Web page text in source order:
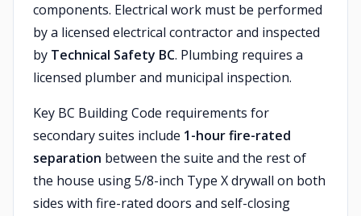
components. Electrical work must be performed
by a licensed electrical contractor and inspected
by Technical Safety BC. Plumbing requires a
licensed plumber and municipal inspection.
Key BC Building Code requirements for
secondary suites include 1-hour fire-rated
separation between the suite and the rest of
the house using 5/8-inch Type X drywall on both
sides with fire-rated doors and self-closing